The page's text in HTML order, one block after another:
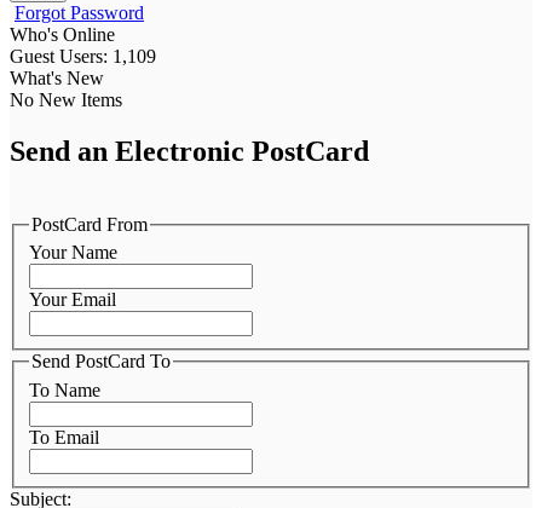
Forgot Password
Who's Online
Guest Users: 1,109
What's New
No New Items
Send an Electronic PostCard
PostCard From
Your Name
Your Email
Send PostCard To
To Name
To Email
Subject: